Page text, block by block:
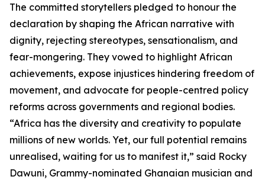
The committed storytellers pledged to honour the
declaration by shaping the African narrative with
dignity, rejecting stereotypes, sensationalism, and
fear-mongering. They vowed to highlight African
achievements, expose injustices hindering freedom of
movement, and advocate for people-centred policy
reforms across governments and regional bodies.
“Africa has the diversity and creativity to populate
millions of new worlds. Yet, our full potential remains
unrealised, waiting for us to manifest it,” said Rocky
Dawuni, Grammy-nominated Ghanaian musician and